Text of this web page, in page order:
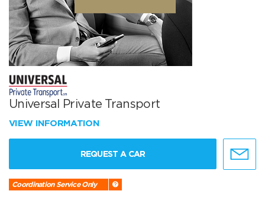
Universal Private Transport
VIEW INFORMATION
REQUEST A CAR
Coordination Service Only